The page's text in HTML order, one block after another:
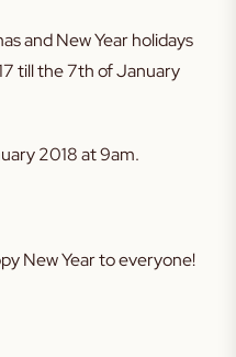
and New Year holidays
till the 7th of January
2018 at 9am.
New Year to everyone!